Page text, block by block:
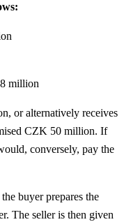
million
or alternatively receives
CZK 50 million. If
conversely, pay the
buyer prepares the
The seller is then given